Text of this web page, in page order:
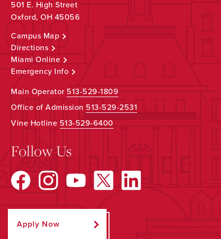
501 E. High Street
Oxford, OH 45056
Campus Map
Directions
Miami Online
Emergency Info
Main Operator513-529-1809
Office of Admission 513-529-2531
Vine Hotline513-529-6400
Follow Us
Apply Now